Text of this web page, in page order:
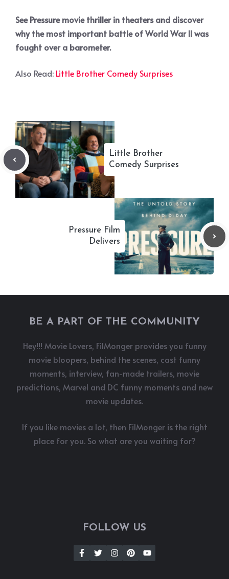
See Pressure movie thriller in theaters and discover
why the most important battle of World War II was
fought over a barometer.
Also Read: Little Brother Comedy Surprises
Little Brother
Comedy Surprises
Pressure Film
Delivers
BE A PART OF THE COMMUNITY
Hey!!! Movie Lovers, FilMonger provides you funny
movie bloopers, behind the scenes, cast funny
moments, interview, fan-made trailers, movie
predictions, Marvel and DC funny moments and new
movie updates.
If you like movies a lot, then FilMonger is the right
place for you. So what are you waiting for?
FOLLOW US